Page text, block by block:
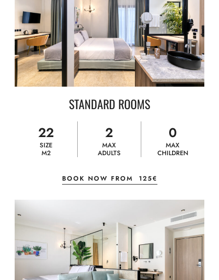
STANDARD ROOMS
22
SIZE
M2
2
MAX
ADULTS
0
MAX
CHILDREN
BOOK NOW FROM 125€